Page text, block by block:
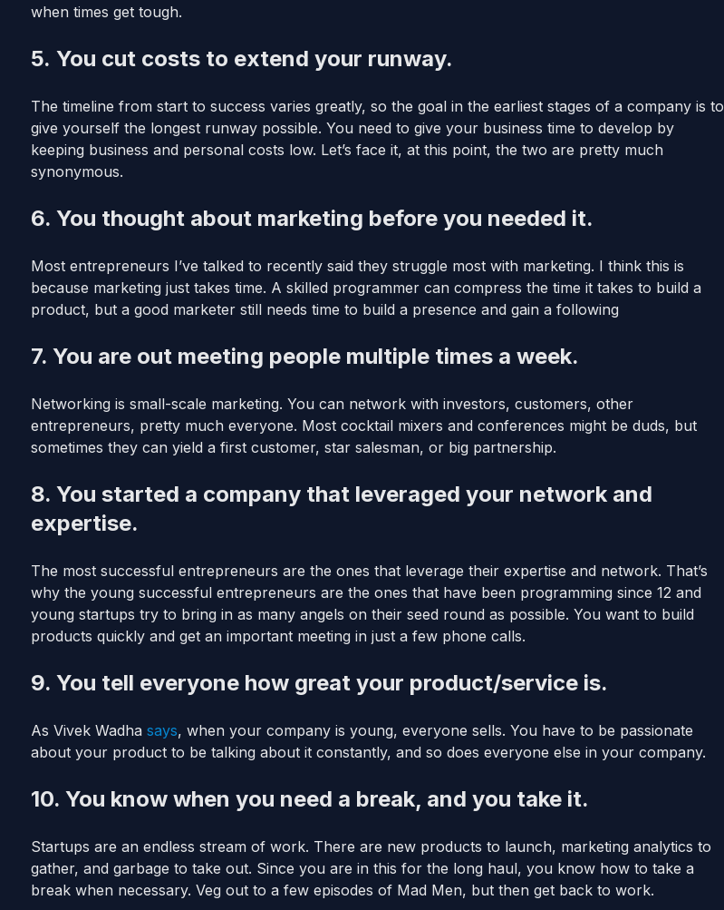
when times get tough.
5. You cut costs to extend your runway.
The timeline from start to success varies greatly, so the goal in the earliest stages of a company is to
give yourself the longest runway possible. You need to give your business time to develop by
keeping business and personal costs low. Let’s face it, at this point, the two are pretty much
synonymous.
6. You thought about marketing before you needed it.
Most entrepreneurs I’ve talked to recently said they struggle most with marketing. I think this is
because marketing just takes time. A skilled programmer can compress the time it takes to build a
product, but a good marketer still needs time to build a presence and gain a following
7. You are out meeting people multiple times a week.
Networking is small-scale marketing. You can network with investors, customers, other
entrepreneurs, pretty much everyone. Most cocktail mixers and conferences might be duds, but
sometimes they can yield a first customer, star salesman, or big partnership.
8. You started a company that leveraged your network and
expertise.
The most successful entrepreneurs are the ones that leverage their expertise and network. That’s
why the young successful entrepreneurs are the ones that have been programming since 12 and
young startups try to bring in as many angels on their seed round as possible. You want to build
products quickly and get an important meeting in just a few phone calls.
9. You tell everyone how great your product/service is.
As Vivek Wadha says, when your company is young, everyone sells. You have to be passionate
about your product to be talking about it constantly, and so does everyone else in your company.
10. You know when you need a break, and you take it.
Startups are an endless stream of work. There are new products to launch, marketing analytics to
gather, and garbage to take out. Since you are in this for the long haul, you know how to take a
break when necessary. Veg out to a few episodes of Mad Men, but then get back to work.